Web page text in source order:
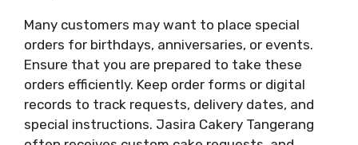
Many customers may want to place special
orders for birthdays, anniversaries, or events.
Ensure that you are prepared to take these
orders efficiently. Keep order forms or digital
records to track requests, delivery dates, and
special instructions. Jasira Cakery Tangerang